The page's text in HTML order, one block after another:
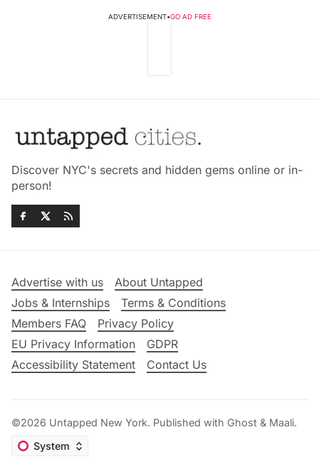
ADVERTISEMENT•GO AD FREE
Discover NYC's secrets and hidden gems online or in-
person!
Advertise with us
About Untapped
Jobs & Internships
Terms & Conditions
Members FAQ
Privacy Policy
EU Privacy Information
GDPR
Accessibility Statement
Contact Us
©2026 Untapped New York. Published with Ghost & Maali.